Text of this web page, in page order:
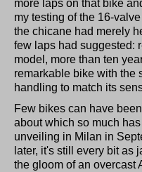
more laps on that bike
my testing of the 16-
the chicane had merely
few laps had suggested:
model, more than ten
remarkable bike with the
handling to match its
Few bikes can have
about which so much
unveiling in Milan in
later, it's still every bit as
the gloom of an overcast